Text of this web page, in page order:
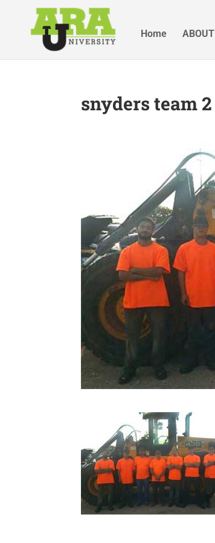
Home ABOUT
snyders team 2